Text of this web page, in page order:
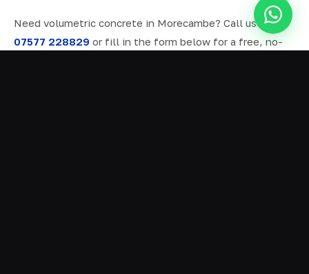
Need volumetric concrete in Morecambe? Call us on
07577 228829 or fill in the form below for a free, no-